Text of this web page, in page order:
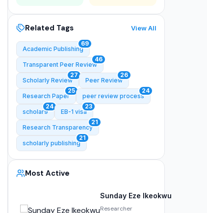
Related Tags View All
Academic Publishing
69
Transparent Peer Review
46
Scholarly Review
27
Peer Review
26
Research Paper
25
peer review process
24
scholar9
24
EB-1 visa
23
Research Transparency
21
scholarly publishing
21
Most Active
Sunday Eze Ikeokwu
Researcher